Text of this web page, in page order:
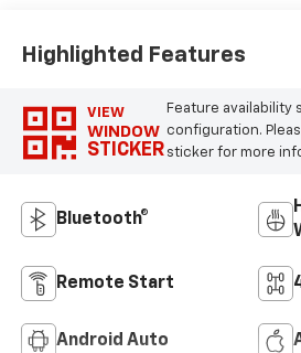
Highlighted Features
VIEW
WINDOW
STICKER
Feature availability
configuration.
sticker for more
Bluetooth®
Remote Start
Android Auto